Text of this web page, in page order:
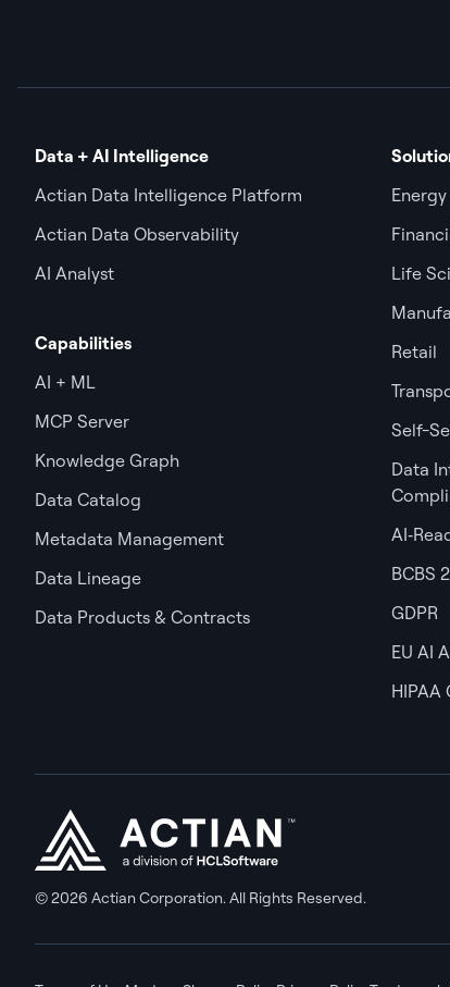
Data + AI Intelligence
Actian Data Intelligence Platform
Actian Data Observability
AI Analyst
Capabilities
AI + ML
MCP Server
Knowledge Graph
Data Catalog
Metadata Management
Data Lineage
Data Products & Contracts
Life
Retail
Self-
Data
BCBS
GDPR
EU AI
HIPAA
© 2026 Actian Corporation. All Rights Reserved.